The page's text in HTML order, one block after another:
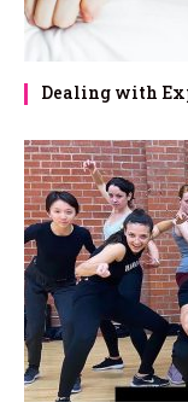
Dealing with